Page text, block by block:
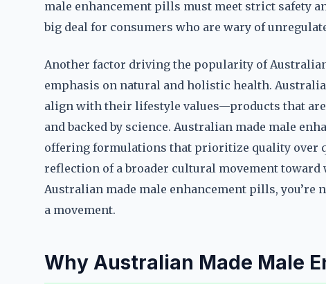
male enhancement pills must meet strict safety
big deal for consumers who are wary of
Another factor driving the popularity of
emphasis on natural and holistic health.
align with their lifestyle values—products that
and backed by science. Australian made male
offering formulations that prioritize quality over
reflection of a broader cultural movement toward
Australian made male enhancement pills,
a movement.
Why Australian Made Male